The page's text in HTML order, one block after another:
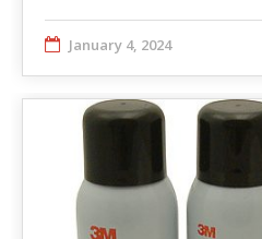
January 4, 2024